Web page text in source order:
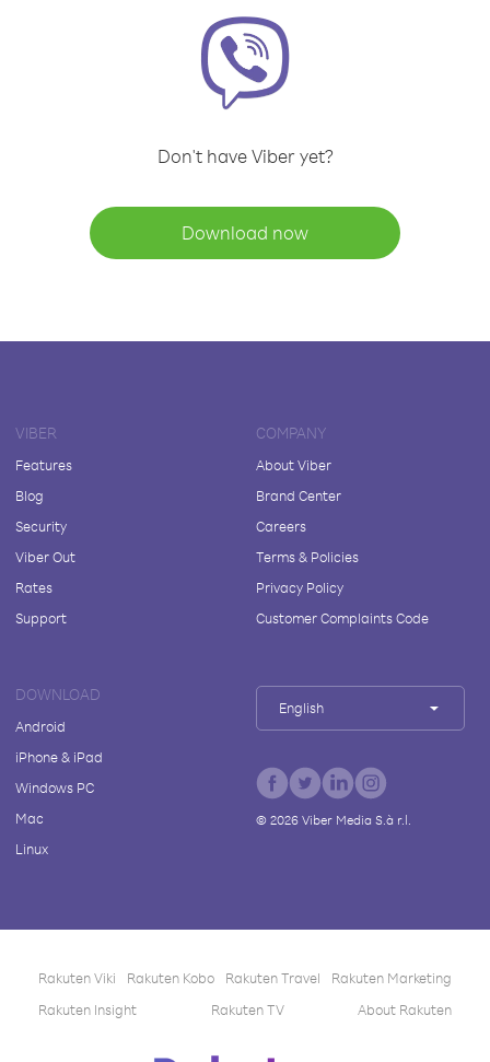
Don't have Viber yet?
Download now
VIBER
Features
Blog
Security
Viber Out
Rates
Support
COMPANY
About Viber
Brand Center
Careers
Terms & Policies
Privacy Policy
Customer Complaints Code
DOWNLOAD
Android
iPhone & iPad
Windows PC
Mac
Linux
English
© 2026Viber Media S.à r.l.
Rakuten Viki Rakuten Kobo Rakuten Travel
Rakuten Marketing
Rakuten Insight
Rakuten TV About Rakuten